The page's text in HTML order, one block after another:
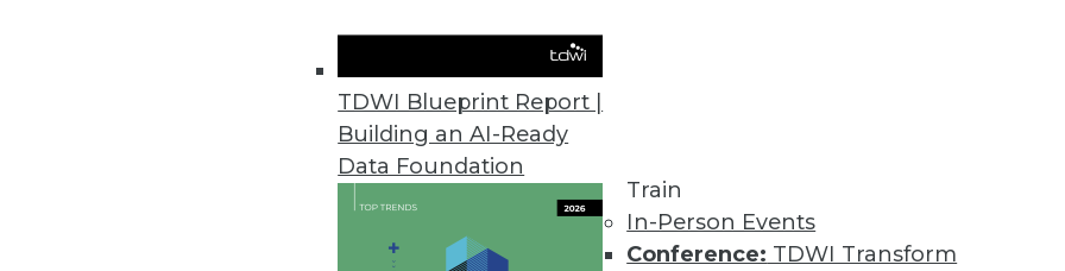
TDWI Blueprint Report |
Building an AI-Ready
Data Foundation
Train
In-Person Events
Conference: TDWI Transform
Pitney Bowes Portrait Explorer Tames Big Data on Desktops
Customer analytics software tool displays customer information graphically to
highlight data quality problems.